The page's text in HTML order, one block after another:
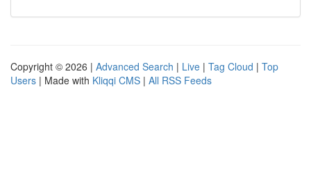
Copyright © 2026 | Advanced Search | Live | Tag Cloud | Top
Users | Made with Kliqqi CMS | All RSS Feeds